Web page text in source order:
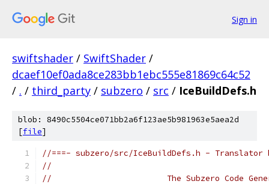
Sign in
swiftshader / SwiftShader /
dcaef10ef0ada8ce283bb1ebc555e81869c64c52
/ . / third_party / subzero / src / IceBuildDefs.h
blob: 8490c5504ce071bb2a6f123ae5b981963e5aea2d
[file]
//===- subzero/src/IceBuildDefs.h -
//
//                        The Subzero Code